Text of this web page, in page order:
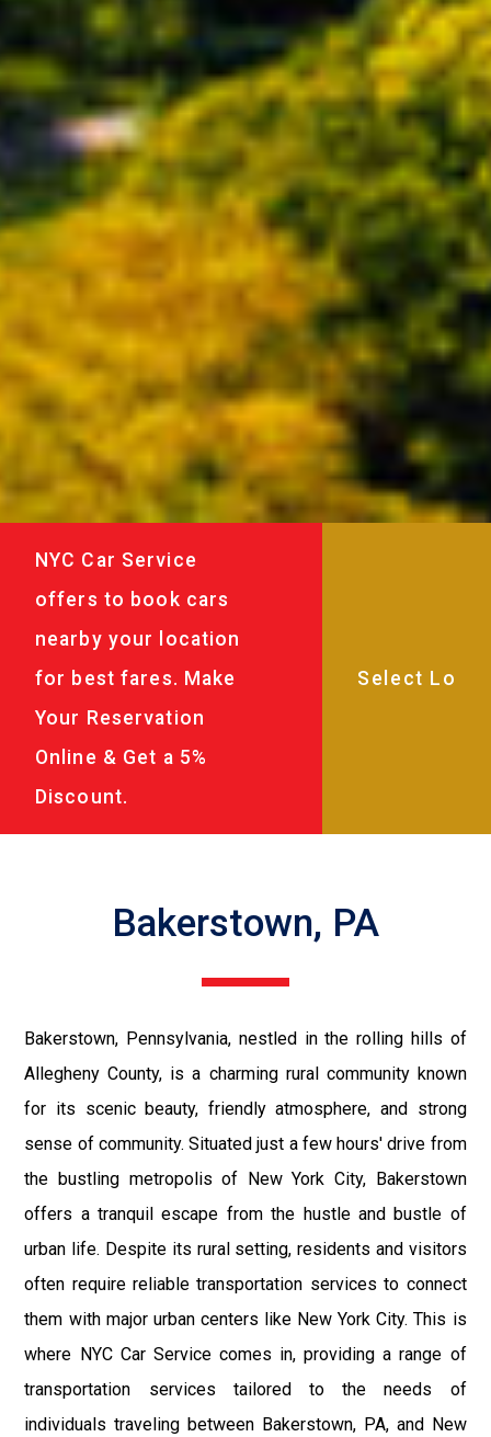
NYC Car Service
offers to book cars
nearby your location
for best fares. Make
Your Reservation
Online & Get a 5%
Discount.
Bakerstown, PA
Bakerstown, Pennsylvania, nestled in the rolling hills of
Allegheny County, is a charming rural community known
for its scenic beauty, friendly atmosphere, and strong
sense of community. Situated just a few hours' drive from
the bustling metropolis of New York City, Bakerstown
offers a tranquil escape from the hustle and bustle of
urban life. Despite its rural setting, residents and visitors
often require reliable transportation services to connect
them with major urban centers like New York City. This is
where NYC Car Service comes in, providing a range of
transportation services tailored to the needs of
individuals traveling between Bakerstown, PA, and New